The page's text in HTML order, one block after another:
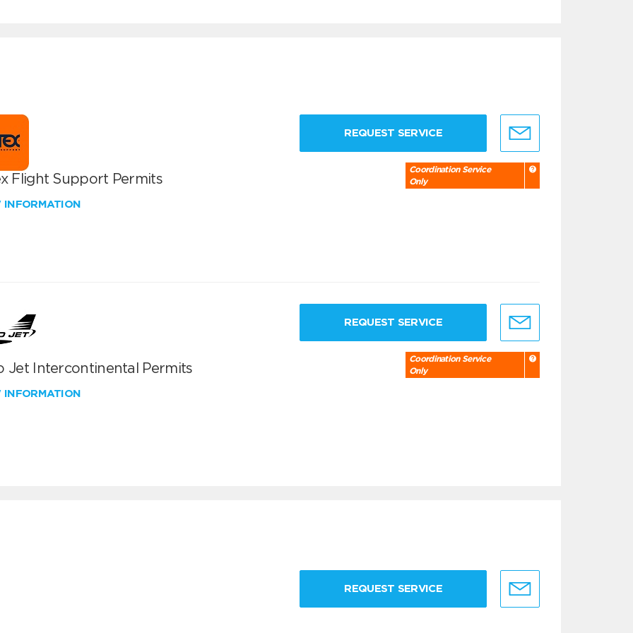
Flight Support Permits
INFORMATION
REQUEST SERVICE
Coordination Service
Only
Jet Intercontinental Permits
INFORMATION
REQUEST SERVICE
Coordination Service
Only
REQUEST SERVICE